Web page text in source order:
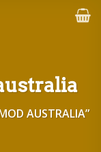
AUSTRALIA”